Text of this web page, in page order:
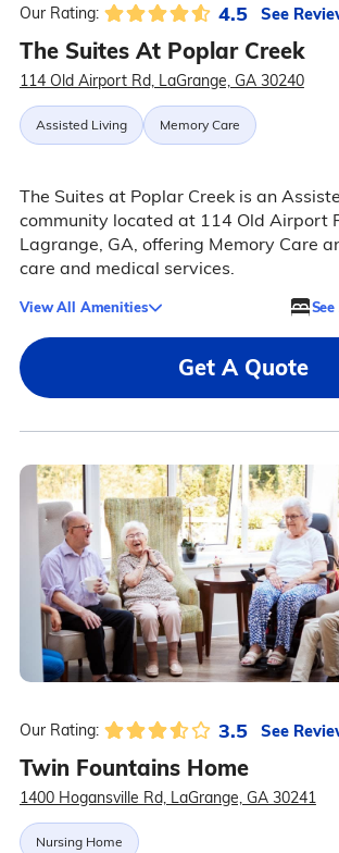
Our Rating: 4.5 See
The Suites At Poplar Creek
114 Old Airport Rd, LaGrange, GA 30240
Assisted Living Memory Care
The Suites at Poplar Creek is an
community located at 114 Old Airport
Lagrange, GA, offering Memory Care
care and medical services.
View All Amenities
Get A Quote
Our Rating: 3.5 See
Twin Fountains Home
1400 Hogansville Rd, LaGrange, GA 30241
Nursing Home